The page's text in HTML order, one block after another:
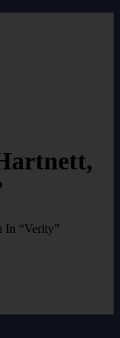
In “Verity”